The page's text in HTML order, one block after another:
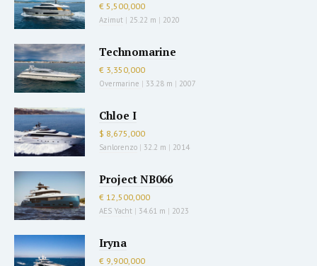
€ 5,500,000
Azimut | 25.22 m | 2020
Technomarine
€ 3,350,000
Overmarine | 33.28 m | 2007
Chloe I
$ 8,675,000
Sanlorenzo | 32.2 m | 2014
Project NB066
€ 12,500,000
AES Yacht | 34.61 m | 2023
Iryna
€ 9,900,000